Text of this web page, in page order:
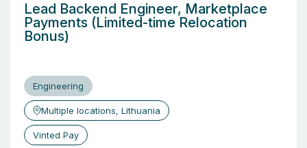
Lead Backend Engineer, Marketplace
Payments (Limited-time Relocation
Bonus)
Engineering
Multiple locations, Lithuania
Vinted Pay